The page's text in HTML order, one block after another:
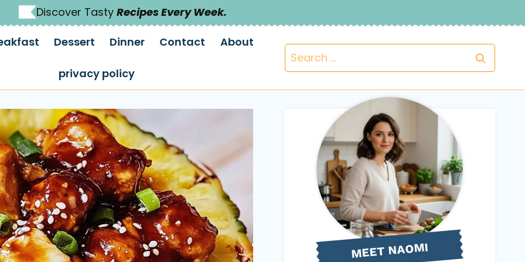
Discover Tasty Recipes Every Week.
Dessert Dinner Contact About
privacy policy
Search
for:
MEETNAOMI